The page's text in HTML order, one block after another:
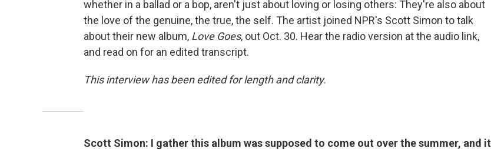
whether in a ballad or a bop, aren't just about loving or losing others: They're also about
the love of the genuine, the true, the self. The artist joined NPR's Scott Simon to talk
about their new album, Love Goes, out Oct. 30. Hear the radio version at the audio link,
and read on for an edited transcript.
This interview has been edited for length and clarity.
Scott Simon: I gather this album was supposed to come out over the summer, and it